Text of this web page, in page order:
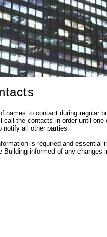
names to contact during regular
call the contacts in order until
notify all other parties.
is required and
Building informed of any changes